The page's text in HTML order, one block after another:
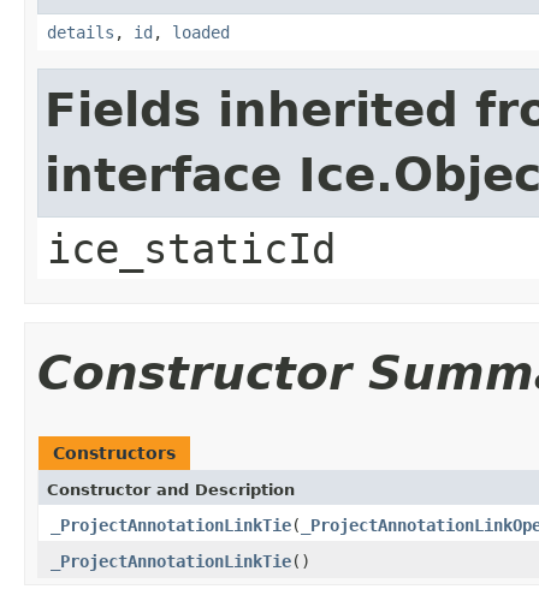
details , id , loaded
Fields inherited
interface
ice_staticId
Constructor
Constructors
Constructor and Description
_ProjectAnnotationLinkTie(
_ProjectAnnotationLinkTie()